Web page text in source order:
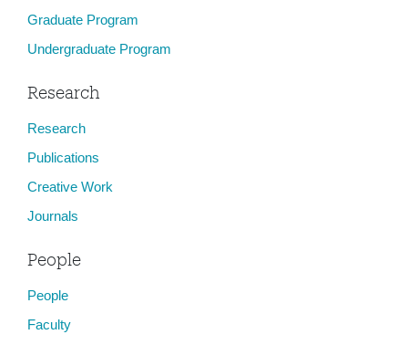
Graduate Program
Undergraduate Program
Research
Research
Publications
Creative Work
Journals
People
People
Faculty